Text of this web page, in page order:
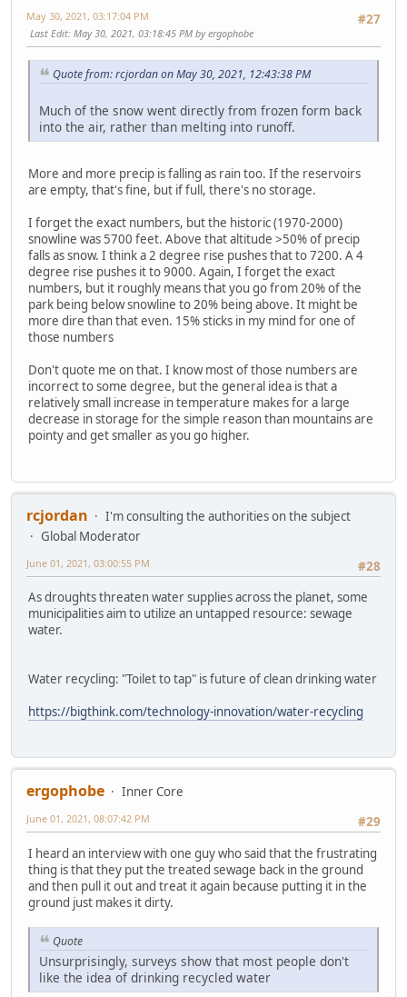
#27
May 30, 2021, 03:17:04 PM
Last Edit: May 30, 2021, 03:18:45 PM by ergophobe
Quote from: rcjordan on May 30, 2021, 12:43:38 PM
Much of the snow went directly from frozen form back
into the air, rather than melting into runoff.
More and more precip is falling as rain too. If the reservoirs
are empty, that's fine, but if full, there's no storage.
I forget the exact numbers, but the historic (1970-2000)
snowline was 5700 feet. Above that altitude >50% of precip
falls as snow. I think a 2 degree rise pushes that to 7200. A 4
degree rise pushes it to 9000. Again, I forget the exact
numbers, but it roughly means that you go from 20% of the
park being below snowline to 20% being above. It might be
more dire than that even. 15% sticks in my mind for one of
those numbers
Don't quote me on that. I know most of those numbers are
incorrect to some degree, but the general idea is that a
relatively small increase in temperature makes for a large
decrease in storage for the simple reason than mountains are
pointy and get smaller as you go higher.
rcjordan
I'm consulting the authorities on the subject
Global Moderator
#28
June 01, 2021, 03:00:55 PM
As droughts threaten water supplies across the planet, some
municipalities aim to utilize an untapped resource: sewage
water.
Water recycling: "Toilet to tap" is future of clean drinking water
https://bigthink.com/technology-innovation/water-recycling
ergophobe
Inner Core
#29
June 01, 2021, 08:07:42 PM
I heard an interview with one guy who said that the frustrating
thing is that they put the treated sewage back in the ground
and then pull it out and treat it again because putting it in the
ground just makes it dirty.
Quote
Unsurprisingly, surveys show that most people don't
like the idea of drinking recycled water